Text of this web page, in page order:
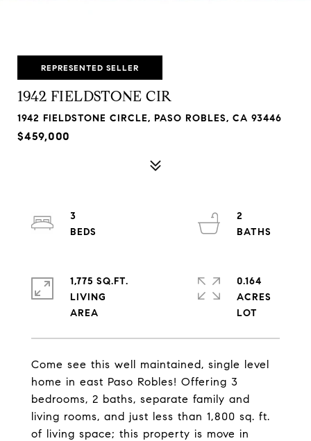
REPRESENTED SELLER
1942 FIELDSTONE CIR
1942 FIELDSTONE CIRCLE, PASO ROBLES, CA 93446
$459,000
Come see this well maintained, single level
home in east Paso Robles! Offering 3
bedrooms, 2 baths, separate family and
living rooms, and just less than 1,800 sq. ft.
of living space; this property is move in
3
2
1,775 SQ.FT.
LIVING
0.164
ACRES